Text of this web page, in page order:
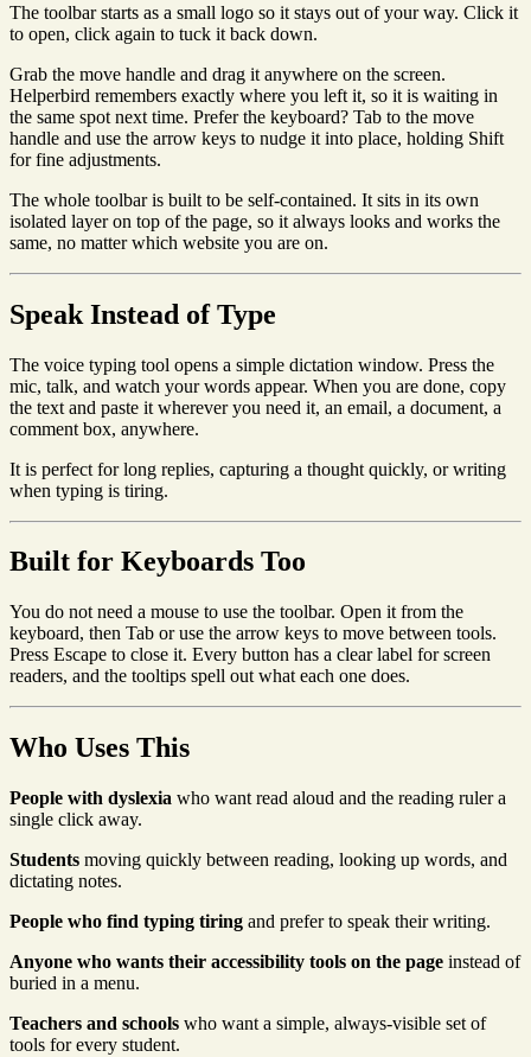
The toolbar starts as a small logo so it stays out of your way. Click it
to open, click again to tuck it back down.
Grab the move handle and drag it anywhere on the screen.
Helperbird remembers exactly where you left it, so it is waiting in
the same spot next time. Prefer the keyboard? Tab to the move
handle and use the arrow keys to nudge it into place, holding Shift
for fine adjustments.
The whole toolbar is built to be self-contained. It sits in its own
isolated layer on top of the page, so it always looks and works the
same, no matter which website you are on.
Speak Instead of Type
The voice typing tool opens a simple dictation window. Press the
mic, talk, and watch your words appear. When you are done, copy
the text and paste it wherever you need it, an email, a document, a
comment box, anywhere.
It is perfect for long replies, capturing a thought quickly, or writing
when typing is tiring.
Built for Keyboards Too
You do not need a mouse to use the toolbar. Open it from the
keyboard, then Tab or use the arrow keys to move between tools.
Press Escape to close it. Every button has a clear label for screen
readers, and the tooltips spell out what each one does.
Who Uses This
People with dyslexia who want read aloud and the reading ruler a
single click away.
Students moving quickly between reading, looking up words, and
dictating notes.
People who find typing tiring and prefer to speak their writing.
Anyone who wants their accessibility tools on the page instead of
buried in a menu.
Teachers and schools who want a simple, always-visible set of
tools for every student.